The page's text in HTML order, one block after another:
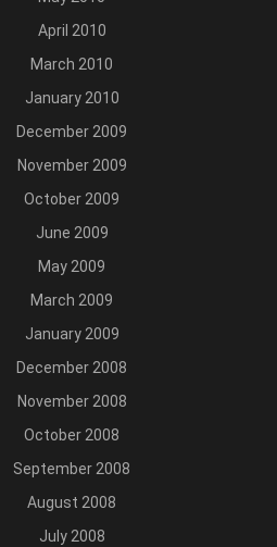
April 2010
March 2010
January 2010
December 2009
November 2009
October 2009
June 2009
May 2009
March 2009
January 2009
December 2008
November 2008
October 2008
September 2008
August 2008
July 2008